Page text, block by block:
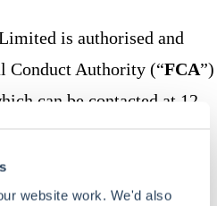
website work. We'd also
is authorised and
Conduct Authority (“FCA”)
can be contacted at 12
E20 1JN. Troy is
with firm reference
with the U.S.